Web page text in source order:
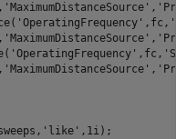
'MaximumDistanceSource' ,
'OperatingFrequency' ,fc,
'MaximumDistanceSource' ,
'OperatingFrequency' ,fc,
'MaximumDistanceSource' ,
'like' ,1i);